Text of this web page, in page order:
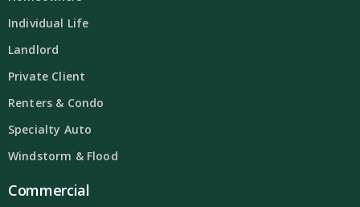
Individual Life
Landlord
Private Client
Renters & Condo
Specialty Auto
Windstorm & Flood
Commercial